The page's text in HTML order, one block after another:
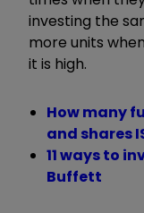
investing the
more units
it is high.
How many
and shares
11 ways to
Buffett